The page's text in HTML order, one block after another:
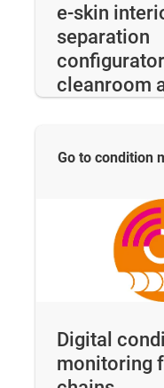
e-skin
separation
cleanroom
Digital
monitoring
Go to condition